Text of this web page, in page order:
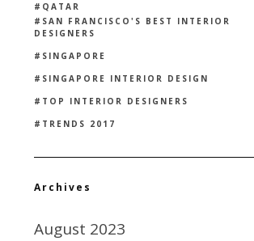
QATAR
SAN FRANCISCO'S BEST INTERIOR
DESIGNERS
SINGAPORE
SINGAPORE INTERIOR DESIGN
TOP INTERIOR DESIGNERS
TRENDS 2017
Archives
August 2023